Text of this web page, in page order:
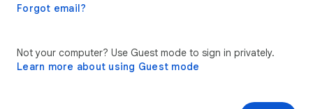
Forgot email?
Not your computer? Use Guest mode to sign in privately.
Learn more about using Guest mode